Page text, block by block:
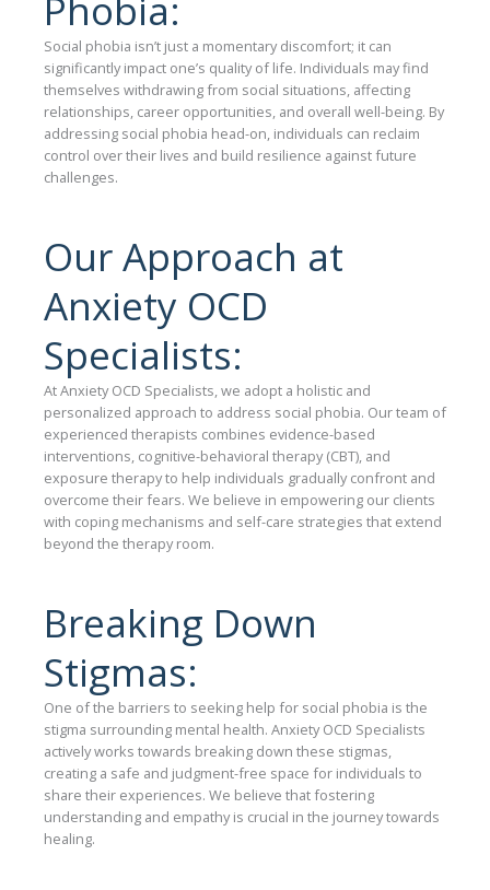
Social phobia isn’t just a momentary discomfort; it can
significantly impact one’s quality of life. Individuals may find
themselves withdrawing from social situations, affecting
relationships, career opportunities, and overall well-being. By
addressing social phobia head-on, individuals can reclaim
control over their lives and build resilience against future
challenges.
Our Approach at
Anxiety OCD
Specialists:
At Anxiety OCD Specialists, we adopt a holistic and
personalized approach to address social phobia. Our team of
experienced therapists combines evidence-based
interventions, cognitive-behavioral therapy (CBT), and
exposure therapy to help individuals gradually confront and
overcome their fears. We believe in empowering our clients
with coping mechanisms and self-care strategies that extend
beyond the therapy room.
Breaking Down
Stigmas:
One of the barriers to seeking help for social phobia is the
stigma surrounding mental health. Anxiety OCD Specialists
actively works towards breaking down these stigmas,
creating a safe and judgment-free space for individuals to
share their experiences. We believe that fostering
understanding and empathy is crucial in the journey towards
healing.